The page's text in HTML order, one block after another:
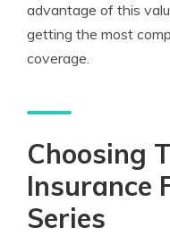
advantage of this
getting the most
coverage.
Choosing
Insurance
Series